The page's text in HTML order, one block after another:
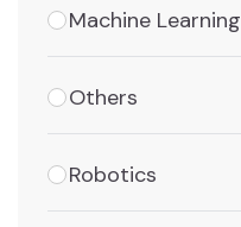
Machine Learning
Others
Robotics